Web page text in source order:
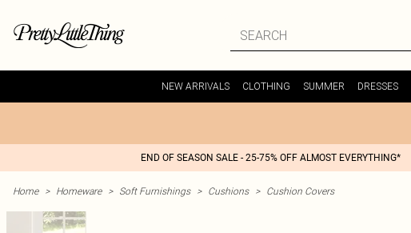
NEW ARRIVALS CLOTHING SUMMER DRESSES
END OF SEASON SALE - 25-75% OFF ALMOST EVERYTHING*
Home > Homeware > Soft Furnishings > Cushions > Cushion Covers